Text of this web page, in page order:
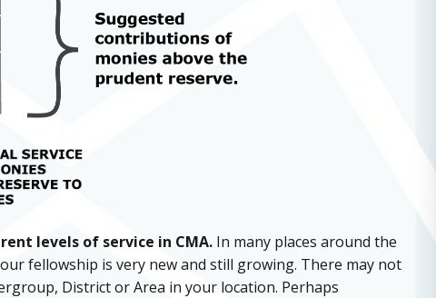
levels of service in CMA. In many places around the
fellowship is very new and still growing. There may not
District or Area in your location. Perhaps